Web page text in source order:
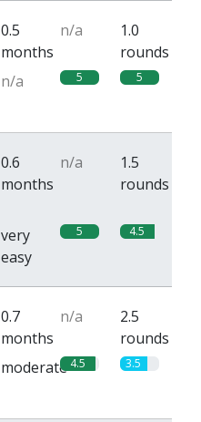
0.5
months
n/a
1.0
rounds
n/a 5 5
0.6
months
n/a
1.5
rounds
very
easy
5 4.5
0.7
months
n/a
2.5
rounds
moderate 4.5 3.5